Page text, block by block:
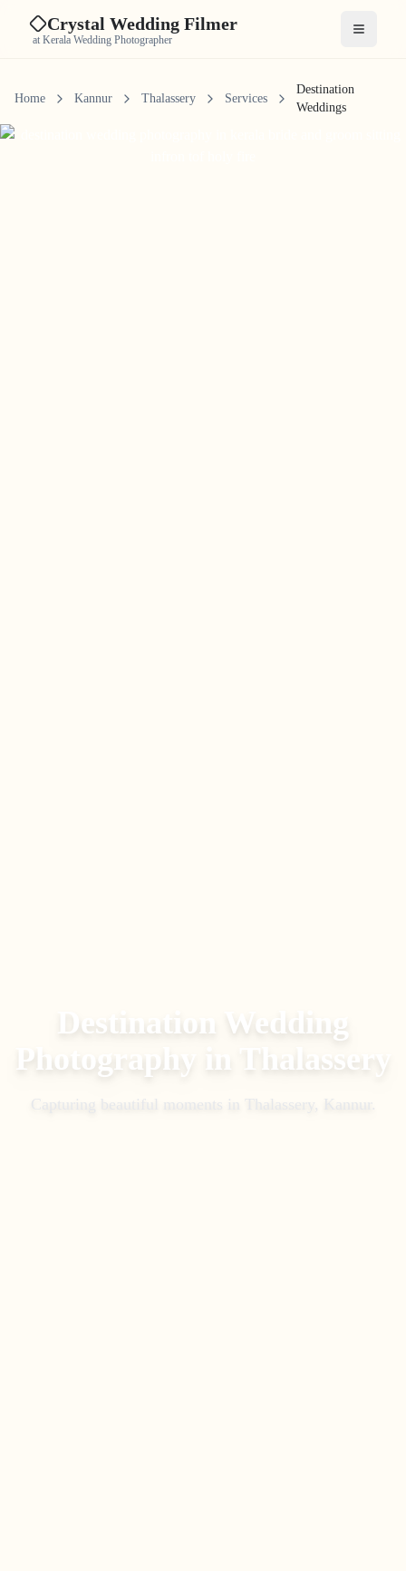
Crystal Wedding Filmer
at Kerala Wedding Photographer Open
Home Kannur Thalassery Services
Destination
Weddings
Destination Wedding
Photography in Thalassery
Capturing beautiful moments in Thalassery, Kannur .